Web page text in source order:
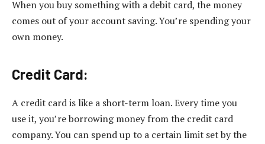
When you buy something with a debit card, the money
comes out of your account saving. You’re spending your
own money.
Credit Card:
A credit card is like a short-term loan. Every time you
use it, you’re borrowing money from the credit card
company. You can spend up to a certain limit set by the